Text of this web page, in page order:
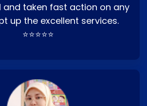
and taken fast action on any
up the excellent services.
⭐⭐⭐⭐⭐